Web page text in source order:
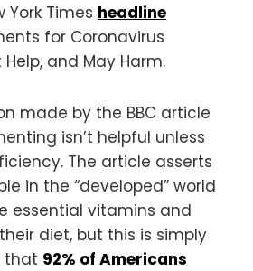
York Times headline
for Coronavirus
Help, and May Harm.
made by the BBC article
isn’t helpful unless
The article asserts
in the “developed” world
essential vitamins and
diet, but this is simply
that 92% of Americans